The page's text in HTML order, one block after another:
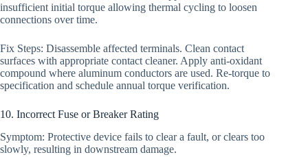
insufficient initial torque allowing thermal cycling to loosen
connections over time.
Fix Steps: Disassemble affected terminals. Clean contact
surfaces with appropriate contact cleaner. Apply anti-oxidant
compound where aluminum conductors are used. Re-torque to
specification and schedule annual torque verification.
10. Incorrect Fuse or Breaker Rating
Symptom: Protective device fails to clear a fault, or clears too
slowly, resulting in downstream damage.